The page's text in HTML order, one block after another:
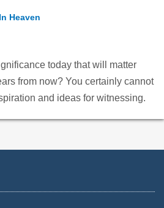
Heaven
today that will matter
from now? You certainly cannot
and ideas for witnessing.